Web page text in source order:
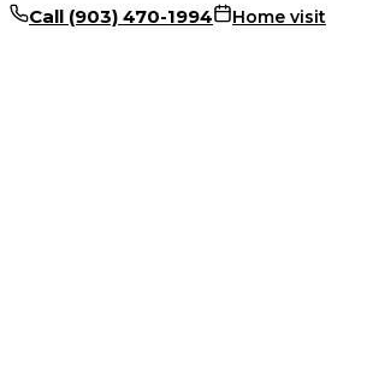
Call (903) 470-1994 Home visit